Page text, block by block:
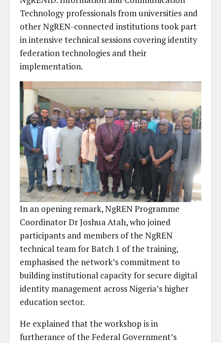
Technology professionals from universities and
other NgREN-connected institutions took part
in intensive technical sessions covering identity
federation technologies and their
implementation.
In an opening remark, NgREN Programme
Coordinator Dr Joshua Atah, who joined
participants and members of the NgREN
technical team for Batch 1 of the training,
emphasised the network’s commitment to
building institutional capacity for secure digital
identity management across Nigeria’s higher
education sector.
He explained that the workshop is in
furtherance of the Federal Government’s